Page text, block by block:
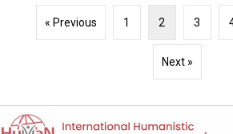
« Previous 1 2 3
Next »